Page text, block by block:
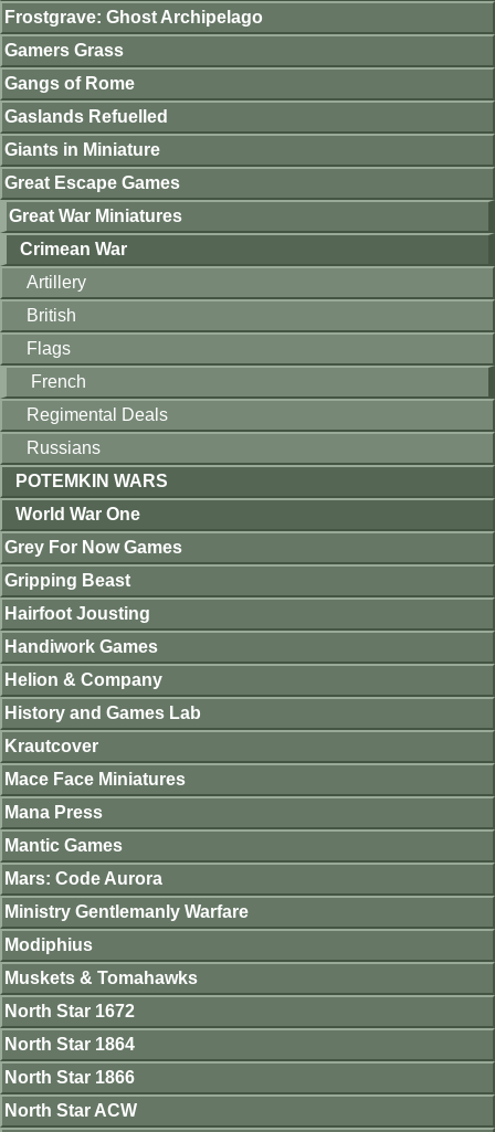
Frostgrave: Ghost Archipelago
Gamers Grass
Gangs of Rome
Gaslands Refuelled
Giants in Miniature
Great Escape Games
Great War Miniatures
Crimean War
Artillery
British
Flags
French
Regimental Deals
Russians
POTEMKIN WARS
World War One
Grey For Now Games
Gripping Beast
Hairfoot Jousting
Handiwork Games
Helion & Company
History and Games Lab
Krautcover
Mace Face Miniatures
Mana Press
Mantic Games
Mars: Code Aurora
Ministry Gentlemanly Warfare
Modiphius
Muskets & Tomahawks
North Star 1672
North Star 1864
North Star 1866
North Star ACW